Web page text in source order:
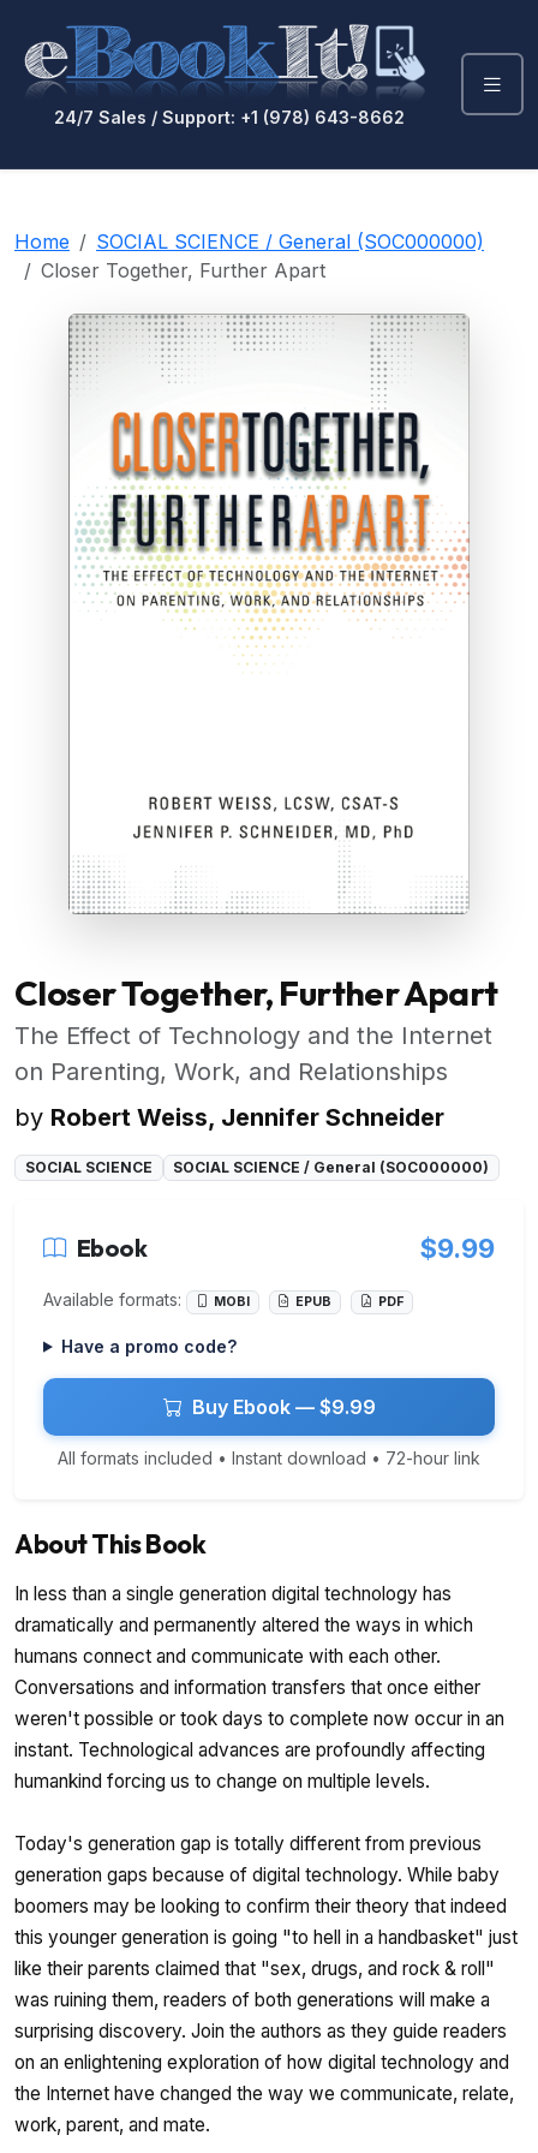
24/7 Sales / Support: +1 (978) 643-8662
Home
SOCIAL SCIENCE / General (SOC000000)
Closer Together, Further Apart
Closer Together, Further Apart
The Effect of Technology and the Internet
on Parenting, Work, and Relationships
by Robert Weiss, Jennifer Schneider
SOCIAL SCIENCE SOCIAL SCIENCE / General (SOC000000)
Ebook $9.99
Available formats: MOBI EPUB PDF
Have a promo code?
Buy Ebook — $9.99
All formats included • Instant download • 72-hour link
About This Book
In less than a single generation digital technology has
dramatically and permanently altered the ways in which
humans connect and communicate with each other.
Conversations and information transfers that once either
weren't possible or took days to complete now occur in an
instant. Technological advances are profoundly affecting
humankind forcing us to change on multiple levels.
Today's generation gap is totally different from previous
generation gaps because of digital technology. While baby
boomers may be looking to confirm their theory that indeed
this younger generation is going "to hell in a handbasket" just
like their parents claimed that "sex, drugs, and rock & roll"
was ruining them, readers of both generations will make a
surprising discovery. Join the authors as they guide readers
on an enlightening exploration of how digital technology and
the Internet have changed the way we communicate, relate,
work, parent, and mate.